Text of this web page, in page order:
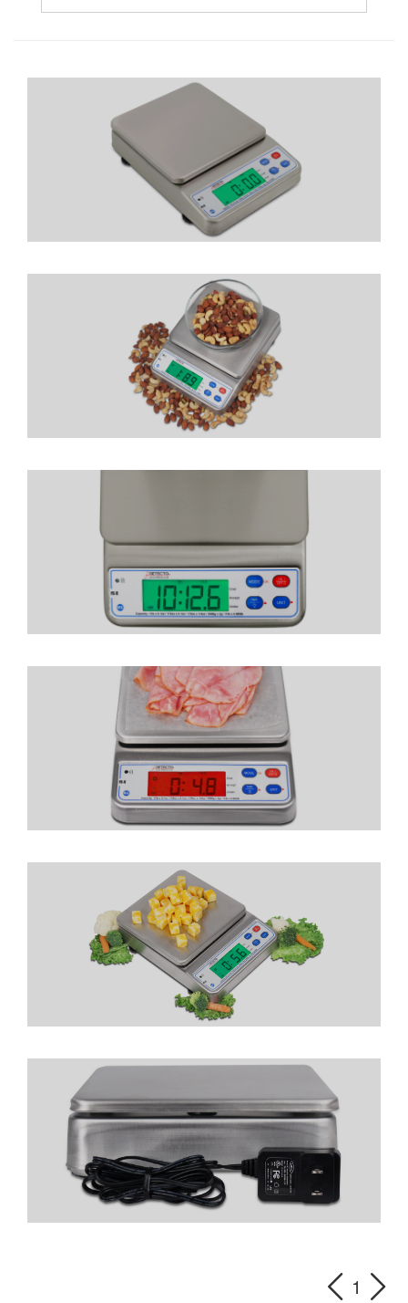
1